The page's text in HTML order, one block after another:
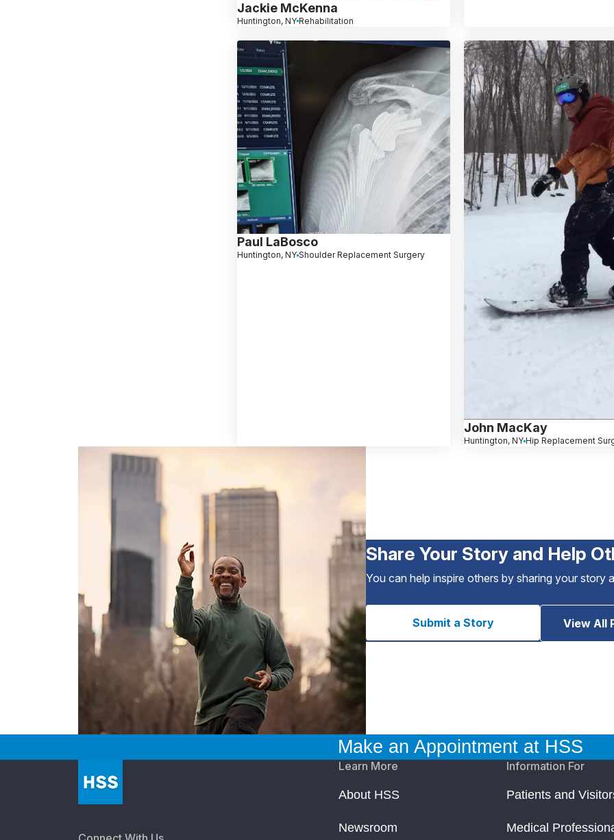
Jackie McKenna
Huntington, NY Rehabilitation
Paul LaBosco
Huntington, NY Shoulder Replacement Surgery
John MacKay
Huntington, NY Hip Replacement
Share Your Story and Help
You can help inspire others by sharing your story
Submit a Story View All
Make an Appointment at HSS
Learn More
About HSS
Newsroom
Information For
Patients and
Medical